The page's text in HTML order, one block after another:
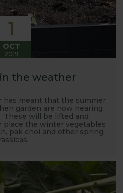
1
OCT
2019
the weather
has meant that the summer
garden are now nearing
These will be lifted and
place the winter vegetables
pak choi and other spring